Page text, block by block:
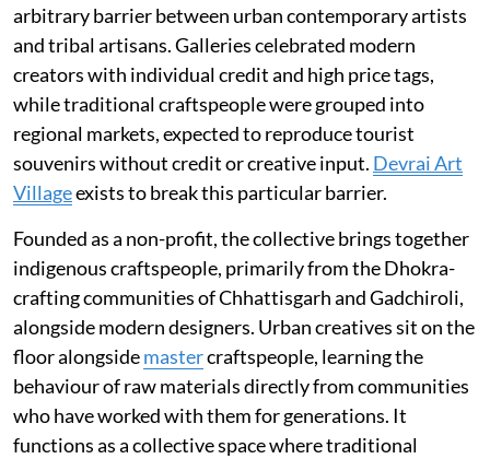
arbitrary barrier between urban contemporary artists
and tribal artisans. Galleries celebrated modern
creators with individual credit and high price tags,
while traditional craftspeople were grouped into
regional markets, expected to reproduce tourist
souvenirs without credit or creative input. Devrai Art
Villageexists to break this particular barrier.
Founded as a non-profit, the collective brings together
indigenous craftspeople, primarily from the Dhokra-
crafting communities of Chhattisgarh and Gadchiroli,
alongside modern designers. Urban creatives sit on the
floor alongsidemastercraftspeople, learning the
behaviour of raw materials directly from communities
who have worked with them for generations. It
functions as a collective space where traditional